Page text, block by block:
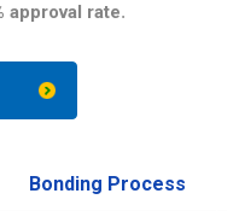
approval rate.
Bonding Process